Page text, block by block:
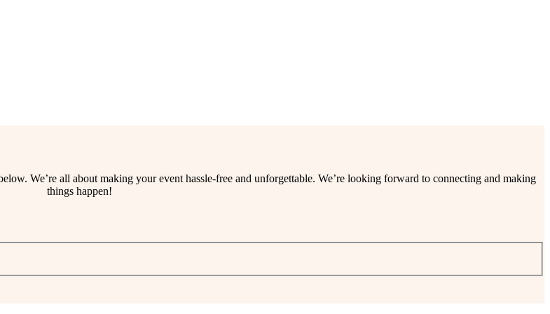
We’re all about making your event hassle-free and unforgettable. We’re looking forward to connecting and making
things happen!